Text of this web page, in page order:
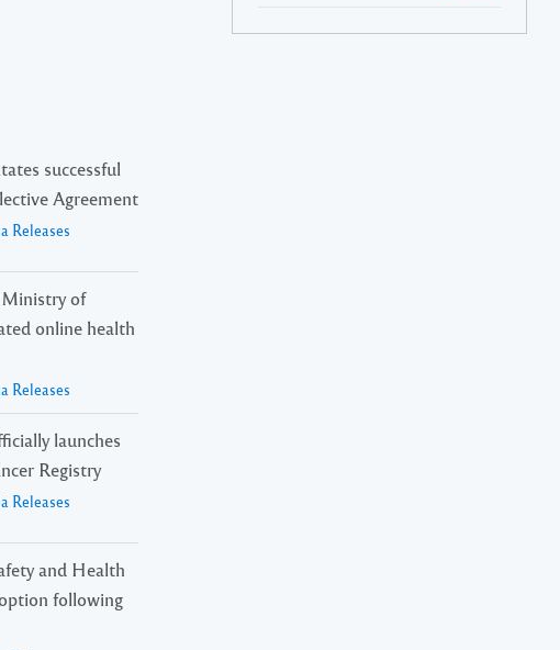
successful
Agreement
Releases
of
online health
Releases
launches
Registry
Releases
and Health
following